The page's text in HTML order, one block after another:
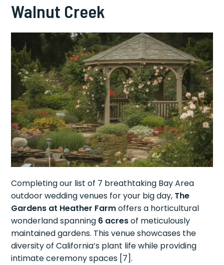
Walnut Creek
Completing our list of 7 breathtaking Bay Area
outdoor wedding venues for your big day, The
Gardens at Heather Farmoffers a horticultural
wonderland spanning 6 acresof meticulously
maintained gardens. This venue showcases the
diversity of California’s plant life while providing
intimate ceremony spaces [7].